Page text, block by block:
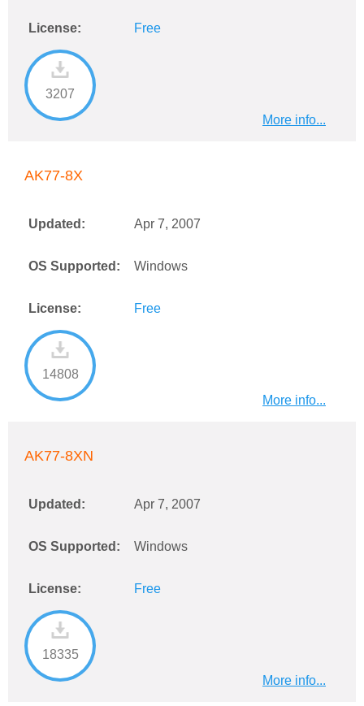
License: Free
3207
More info...
AK77-8X
Updated: Apr 7, 2007
OS Supported: Windows
License: Free
14808
More info...
AK77-8XN
Updated: Apr 7, 2007
OS Supported: Windows
License: Free
18335
More info...